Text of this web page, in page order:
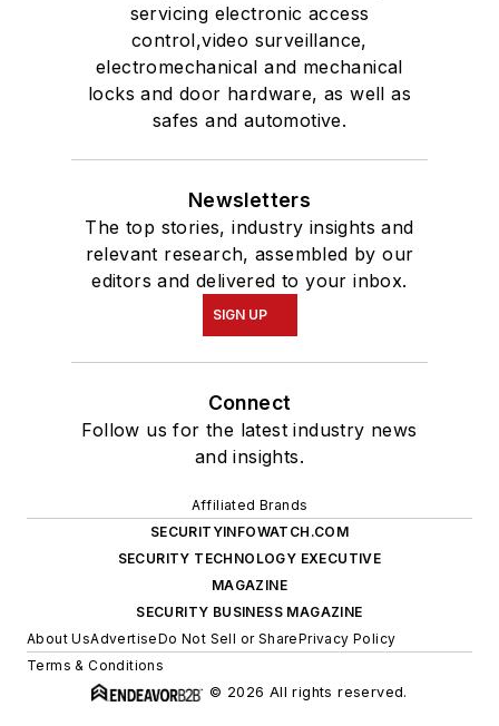
servicing electronic access
control,video surveillance,
electromechanical and mechanical
locks and door hardware, as well as
safes and automotive.
Newsletters
The top stories, industry insights and
relevant research, assembled by our
editors and delivered to your inbox.
SIGN UP
Connect
Follow us for the latest industry news
and insights.
Affiliated Brands
SECURITYINFOWATCH.COM
SECURITY TECHNOLOGY EXECUTIVE
MAGAZINE
SECURITY BUSINESS MAGAZINE
About UsAdvertiseDo Not Sell or SharePrivacy Policy
Terms & Conditions
© 2026 All rights reserved.